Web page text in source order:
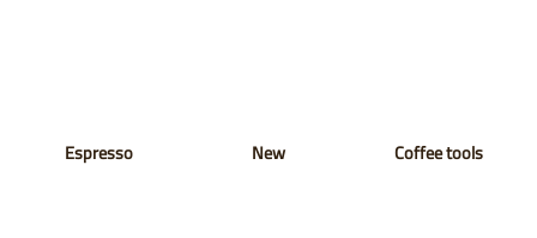
Espresso New Coffee tools